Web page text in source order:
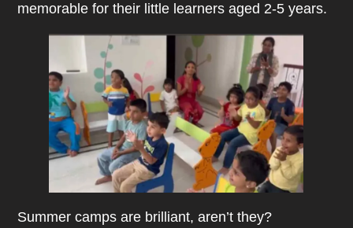
memorable for their little learners aged 2-5 years.
Summer camps are brilliant, aren’t they?